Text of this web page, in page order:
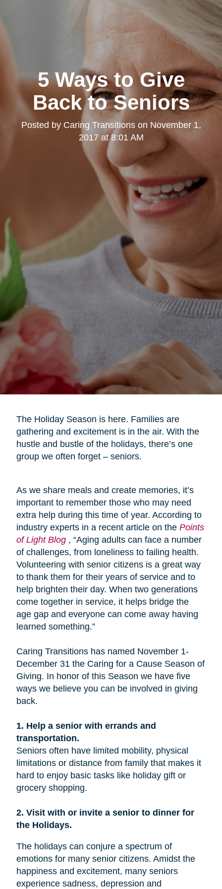
5 Ways to Give
Back to Seniors
Posted by Caring Transitionson November 1,
2017 at 8:01 AM
The Holiday Season is here. Families are
gathering and excitement is in the air. With the
hustle and bustle of the holidays, there’s one
group we often forget – seniors.
As we share meals and create memories, it’s
important to remember those who may need
extra help during this time of year. According to
industry experts in a recent article on the Points
of Light Blog, “Aging adults can face a number
of challenges, from loneliness to failing health.
Volunteering with senior citizens is a great way
to thank them for their years of service and to
help brighten their day. When two generations
come together in service, it helps bridge the
age gap and everyone can come away having
learned something.”
Caring Transitions has named November 1-
December 31 the Caring for a Cause Season of
Giving. In honor of this Season we have five
ways we believe you can be involved in giving
back.
1. Help a senior with errands and
transportation.
Seniors often have limited mobility, physical
limitations or distance from family that makes it
hard to enjoy basic tasks like holiday gift or
grocery shopping.
2. Visit with or invite a senior to dinner for
the Holidays.
The holidays can conjure a spectrum of
emotions for many senior citizens. Amidst the
happiness and excitement, many seniors
experience sadness, depression and